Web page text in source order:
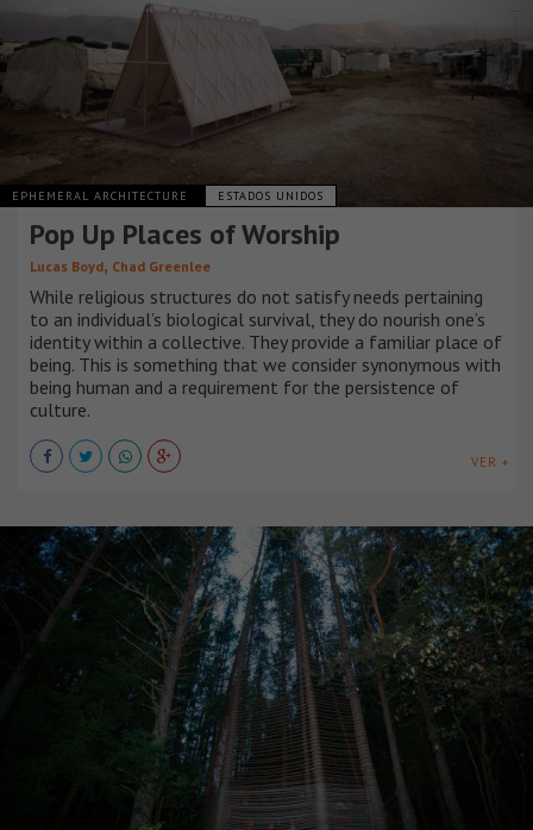
EPHEMERAL ARCHITECTURE ESTADOS UNIDOS
Pop Up Places of Worship
Lucas Boyd, Chad Greenlee
While religious structures do not satisfy needs pertaining
to an individual’s biological survival, they do nourish one’s
identity within a collective. They provide a familiar place of
being. This is something that we consider synonymous with
being human and a requirement for the persistence of
culture.
VER +